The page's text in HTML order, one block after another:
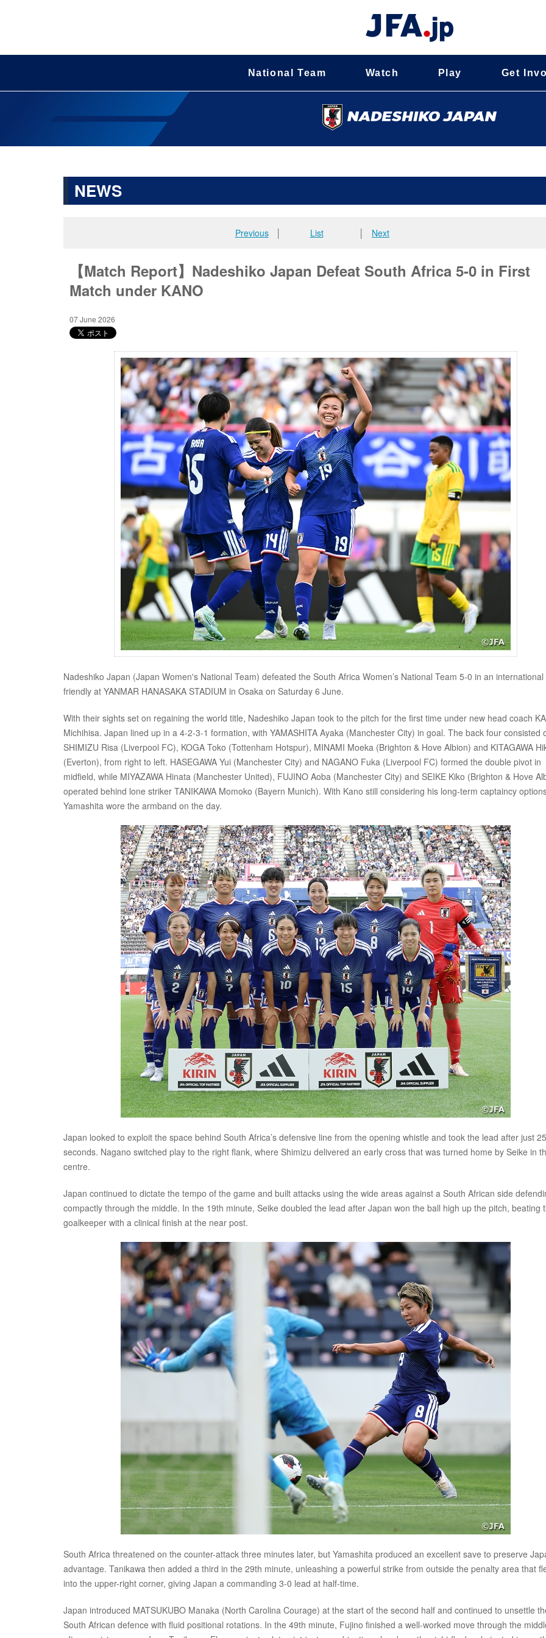
National Team Watch Play Get
NEWS
Previous│ List Next
【Match Report】Nadeshiko Japan Defeat South Africa 5-0 in First
Match under KANO
07 June 2026
Nadeshiko Japan (Japan Women's National Team) defeated the South Africa Women’s National Team 5-0 in an international
friendly at YANMAR HANASAKA STADIUM in Osaka on Saturday 6 June.
With their sights set on regaining the world title, Nadeshiko Japan took to the pitch for the first time under new head coach
Michihisa. Japan lined up in a 4-2-3-1 formation, with YAMASHITA Ayaka (Manchester City) in goal. The back four consisted
SHIMIZU Risa (Liverpool FC), KOGA Toko (Tottenham Hotspur), MINAMI Moeka (Brighton & Hove Albion) and KITAGAWA
(Everton), from right to left. HASEGAWA Yui (Manchester City) and NAGANO Fuka (Liverpool FC) formed the double pivot in
midfield, while MIYAZAWA Hinata (Manchester United), FUJINO Aoba (Manchester City) and SEIKE Kiko (Brighton & Hove
operated behind lone striker TANIKAWA Momoko (Bayern Munich). With Kano still considering his long-term captaincy
Yamashita wore the armband on the day.
Japan looked to exploit the space behind South Africa’s defensive line from the opening whistle and took the lead after just 25
seconds. Nagano switched play to the right flank, where Shimizu delivered an early cross that was turned home by Seike in
centre.
Japan continued to dictate the tempo of the game and built attacks using the wide areas against a South African side
compactly through the middle. In the 19th minute, Seike doubled the lead after Japan won the ball high up the pitch, beating
goalkeeper with a clinical finish at the near post.
South Africa threatened on the counter-attack three minutes later, but Yamashita produced an excellent save to preserve
advantage. Tanikawa then added a third in the 29th minute, unleashing a powerful strike from outside the penalty area that
into the upper-right corner, giving Japan a commanding 3-0 lead at half-time.
Japan introduced MATSUKUBO Manaka (North Carolina Courage) at the start of the second half and continued to unsettle
South African defence with fluid positional rotations. In the 49th minute, Fujino finished a well-worked move through the